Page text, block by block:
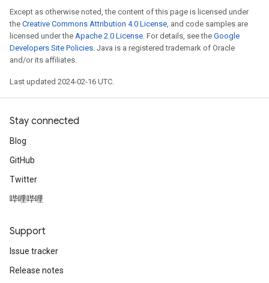
Except as otherwise noted, the content of this page is licensed under
the Creative Commons Attribution 4.0 License, and code samples are
licensed under the Apache 2.0 License. For details, see the Google
Developers Site Policies. Java is a registered trademark of Oracle
and/or its affiliates.
Last updated 2024-02-16 UTC.
Stay connected
Blog
GitHub
Twitter
哔哩哔哩
Support
Issue tracker
Release notes